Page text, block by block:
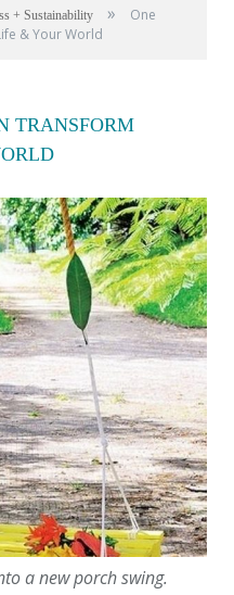
+ Sustainability »
One
& Your World
TRANSFORM
a new porch swing.